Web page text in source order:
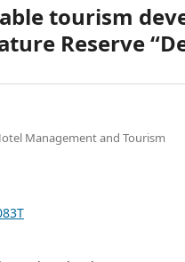
tourism
Reserve
Management and Tourism